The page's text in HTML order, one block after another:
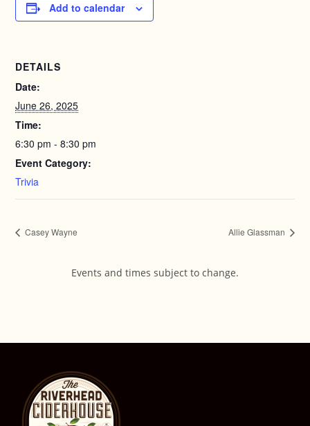
Add to calendar
DETAILS
Date:
June 26, 2025
Time:
6:30 pm - 8:30 pm
Event Category:
Trivia
Casey Wayne Allie Glassman
Events and times subject to change.